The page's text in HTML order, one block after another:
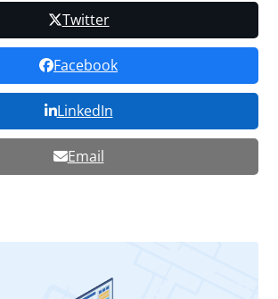
Twitter
Facebook
LinkedIn
Email